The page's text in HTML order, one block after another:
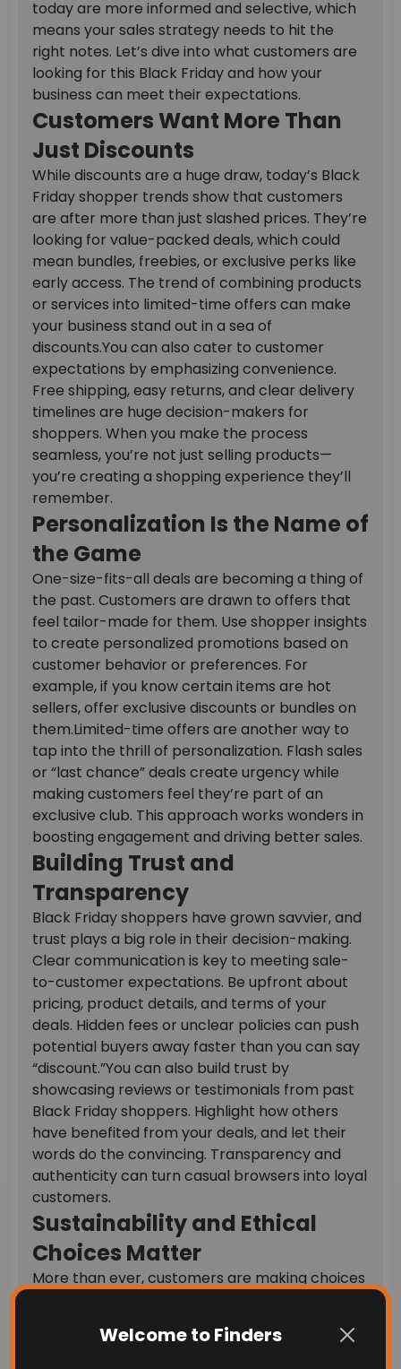
Welcome to Finders
today are more informed and selective, which
means your sales strategy needs to hit the
right notes. Let’s dive into what customers are
looking for this Black Friday and how your
business can meet their expectations.
Customers Want More Than
Just Discounts
While discounts are a huge draw, today’s Black
Friday shopper trends show that customers
are after more than just slashed prices. They’re
looking for value-packed deals, which could
mean bundles, freebies, or exclusive perks like
early access. The trend of combining products
or services into limited-time offers can make
your business stand out in a sea of
discounts.You can also cater to customer
expectations by emphasizing convenience.
Free shipping, easy returns, and clear delivery
timelines are huge decision-makers for
shoppers. When you make the process
seamless, you’re not just selling products—
you’re creating a shopping experience they’ll
remember.
Personalization Is the Name of
the Game
One-size-fits-all deals are becoming a thing of
the past. Customers are drawn to offers that
feel tailor-made for them. Use shopper insights
to create personalized promotions based on
customer behavior or preferences. For
example, if you know certain items are hot
sellers, offer exclusive discounts or bundles on
them.Limited-time offers are another way to
tap into the thrill of personalization. Flash sales
or “last chance” deals create urgency while
making customers feel they’re part of an
exclusive club. This approach works wonders in
boosting engagement and driving better sales.
Building Trust and
Transparency
Black Friday shoppers have grown savvier, and
trust plays a big role in their decision-making.
Clear communication is key to meeting sale-
to-customer expectations. Be upfront about
pricing, product details, and terms of your
deals. Hidden fees or unclear policies can push
potential buyers away faster than you can say
“discount.”You can also build trust by
showcasing reviews or testimonials from past
Black Friday shoppers. Highlight how others
have benefited from your deals, and let their
words do the convincing. Transparency and
authenticity can turn casual browsers into loyal
customers.
Sustainability and Ethical
Choices Matter
More than ever, customers are making choices
for sustainable and ethically sourced products.